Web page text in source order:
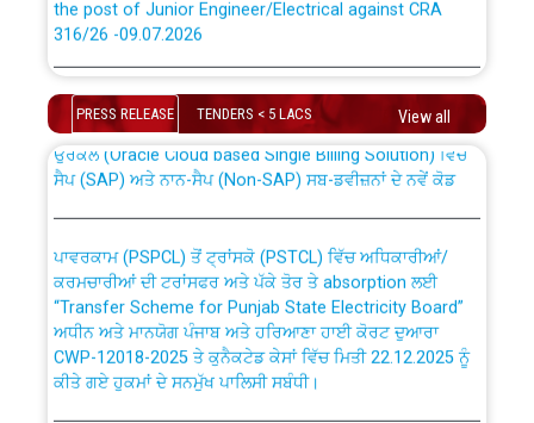
316/26 -09.07.2026
Schedule of online examination to be conducted for
the post of Junior Engineer/Electrical against CRA
316/26 -09.07.2026
Work of water proofing of roof of 66 kv sub-station
Bahmna under O&M division, PSPCL Patiala
Public Notice regarding Renovation Work to be carried
out by PSPCL
Plinth Area Rates Year 2026-27 For Residential and
PRESS RELEASE TENDERS < 5 LACS View all
CWP-12018 Policy for Transfer and permanent
absorption of officers/officials from PSPCL to PSTCL.
ਉਰੇਕਲ (Oracle Cloud based Single Billing Solution) ਵਿੱਚ
ਸੈਪ (SAP) ਅਤੇ ਨਾਨ-ਸੈਪ (Non-SAP) ਸਬ-ਡਵੀਜ਼ਨਾਂ ਦੇ ਨਵੇਂ ਕੋਡ
ਕਰਮਚਾਰੀਆਂ ਦੀ ਟਰਾਂਸਫਰ ਅਤੇ ਪੱਕੇ ਤੋਰ ਤੇ absorption ਲਈ
“Transfer Scheme for Punjab State Electricity Board”
ਅਧੀਨ ਅਤੇ ਮਾਨਯੋਗ ਪੰਜਾਬ ਅਤੇ ਹਰਿਆਣਾ ਹਾਈ ਕੋਰਟ ਦੁਆਰਾ
CWP-12018-2025 ਤੇ ਕੁਨੈਕਟੇਡ ਕੇਸਾਂ ਵਿੱਚ ਮਿਤੀ 22.12.2025 ਨੂੰ
ਕੀਤੇ ਗਏ ਹੁਕਮਾਂ ਦੇ ਸਨਮੁੱਖ ਪਾਲਿਸੀ ਸਬੰਧੀ।